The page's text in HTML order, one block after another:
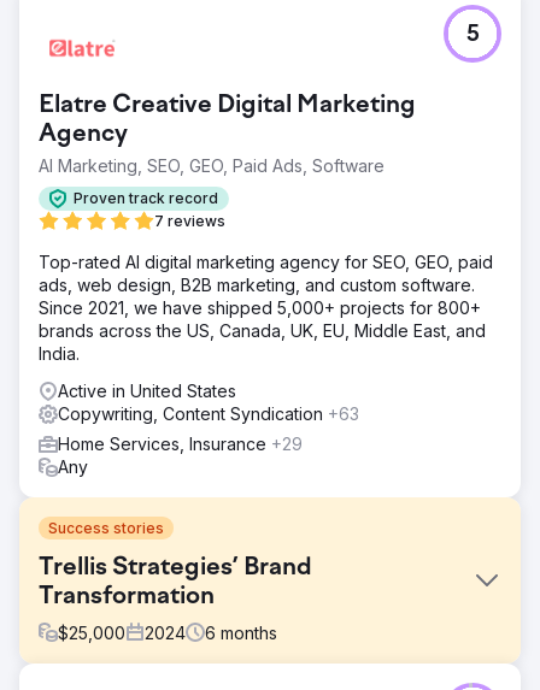
Elatre Creative Digital Marketing
Agency
AI Marketing, SEO, GEO, Paid Ads, Software
Proven track record
7 reviews
5
Top-rated AI digital marketing agency for SEO, GEO, paid
ads, web design, B2B marketing, and custom software.
Since 2021, we have shipped 5,000+ projects for 800+
brands across the US, Canada, UK, EU, Middle East, and
India.
Active in United States
Copywriting, Content Syndication +63
Home Services, Insurance +29
Any
Success stories
Trellis Strategies’ Brand
Transformation
$25,000 2024 6 months